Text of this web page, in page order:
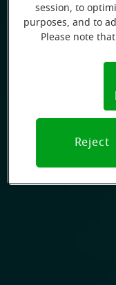
session, to
purposes, and to
Please note
Notice (link here
preference
Reject